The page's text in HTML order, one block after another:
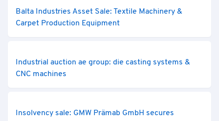
Balta Industries Asset Sale: Textile Machinery &
Carpet Production Equipment
Industrial auction ae group: die casting systems &
CNC machines
Insolvency sale: GMW Prämab GmbH secures